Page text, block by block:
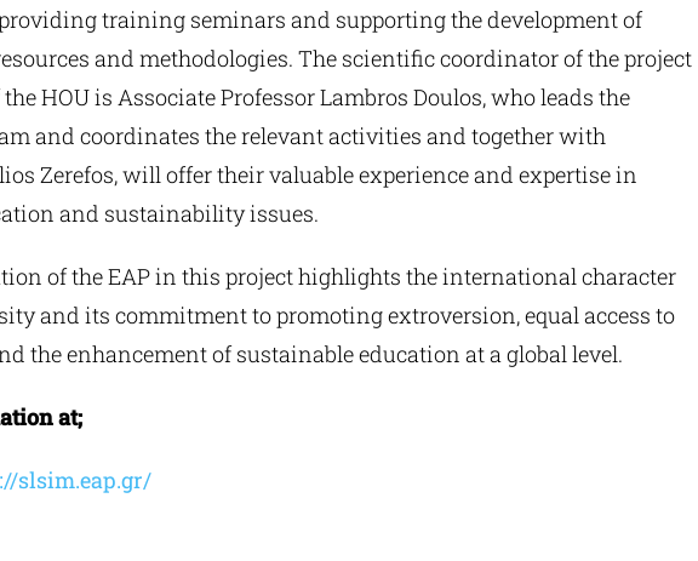
training seminars and supporting the development of
and methodologies. The scientific coordinator of the project
HOU is Associate Professor Lambros Doulos, who leads the
and coordinates the relevant activities and together with
Zerefos, will offer their valuable experience and expertise in
and sustainability issues.
of the EAP in this project highlights the international character
and its commitment to promoting extroversion, equal access to
the enhancement of sustainable education at a global level.
at;
slsim.eap.gr/